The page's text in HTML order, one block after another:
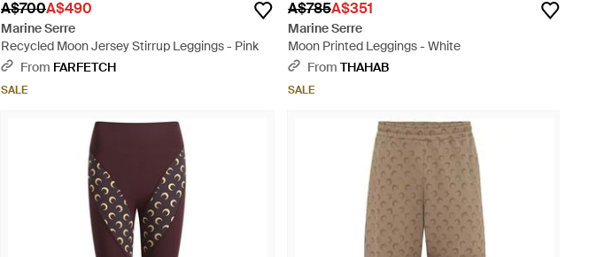
A$700A$490
Marine Serre
Recycled Moon Jersey Stirrup Leggings - Pink
From FARFETCH
SALE
A$785A$351
Marine Serre
Moon Printed Leggings - White
From THAHAB
SALE